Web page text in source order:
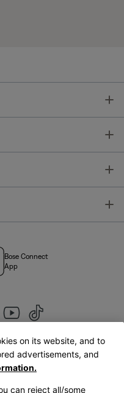
Bose Connect
App
|English
on its website, and to
advertisements, and
can reject all/some